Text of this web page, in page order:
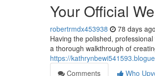
Your Official
robertrmdx453938 78 days ago
Having the polished,
a thorough walkthrough of
https://
Comments
Who